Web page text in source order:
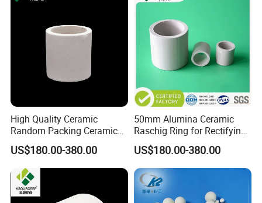
High Quality Ceramic
Random Packing Ceramic
Raschig Ring for Drying
Tower Packing
US$180.00-380.00
50mm Alumina Ceramic
Raschig Ring for Rectifying
Tower
US$180.00-380.00